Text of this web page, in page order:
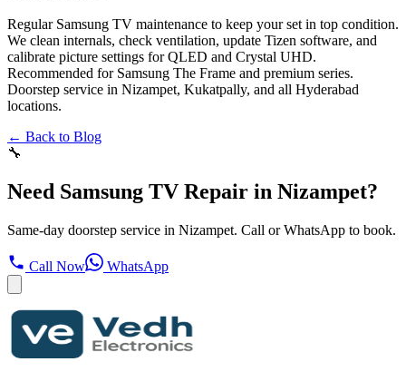
Regular Samsung TV maintenance to keep your set in top condition.
We clean internals, check ventilation, update Tizen software, and
calibrate picture settings for QLED and Crystal UHD.
Recommended for Samsung The Frame and premium series.
Doorstep service in Nizampet, Kukatpally, and all Hyderabad
locations.
← Back to Blog
🔧
Need Samsung TV Repair in Nizampet?
Same-day doorstep service in Nizampet. Call or WhatsApp to book.
Call Now WhatsApp